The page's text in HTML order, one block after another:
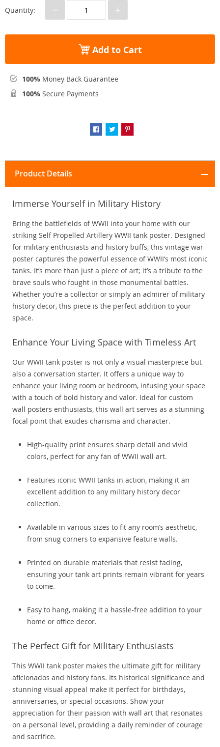
Quantity: − +
Add to Cart
100% Money Back Guarantee
100% Secure Payments
Product Details
Immerse Yourself in Military History
Bring the battlefields of WWII into your home with our
striking Self Propelled Artillery WWII tank poster. Designed
for military enthusiasts and history buffs, this vintage war
poster captures the powerful essence of WWII’s most iconic
tanks. It’s more than just a piece of art; it’s a tribute to the
brave souls who fought in those monumental battles.
Whether you’re a collector or simply an admirer of military
history decor, this piece is the perfect addition to your
space.
Enhance Your Living Space with Timeless Art
Our WWII tank poster is not only a visual masterpiece but
also a conversation starter. It offers a unique way to
enhance your living room or bedroom, infusing your space
with a touch of bold history and valor. Ideal for custom
wall posters enthusiasts, this wall art serves as a stunning
focal point that exudes charisma and character.
High-quality print ensures sharp detail and vivid
colors, perfect for any fan of WWII wall art.
Features iconic WWII tanks in action, making it an
excellent addition to any military history decor
collection.
Available in various sizes to fit any room’s aesthetic,
from snug corners to expansive feature walls.
Printed on durable materials that resist fading,
ensuring your tank art prints remain vibrant for years
to come.
Easy to hang, making it a hassle-free addition to your
home or office decor.
The Perfect Gift for Military Enthusiasts
This WWII tank poster makes the ultimate gift for military
aficionados and history fans. Its historical significance and
stunning visual appeal make it perfect for birthdays,
anniversaries, or special occasions. Show your
appreciation for their passion with wall art that resonates
on a personal level, providing a daily reminder of courage
and sacrifice.